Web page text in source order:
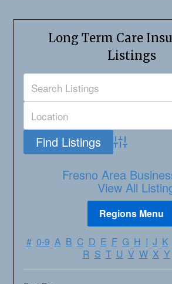
Long Term Care
Listings
Advanced
Fresno Area
View All
# 0-9 A B C D E F G H I J K
R S T U V W X Y